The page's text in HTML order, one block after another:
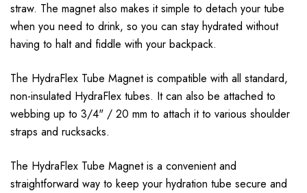
straw. The magnet also makes it simple to detach your tube
when you need to drink, so you can stay hydrated without
having to halt and fiddle with your backpack.
The HydraFlex Tube Magnet is compatible with all standard,
non-insulated HydraFlex tubes. It can also be attached to
webbing up to 3/4" / 20 mm to attach it to various shoulder
straps and rucksacks.
The HydraFlex Tube Magnet is a convenient and
straightforward way to keep your hydration tube secure and